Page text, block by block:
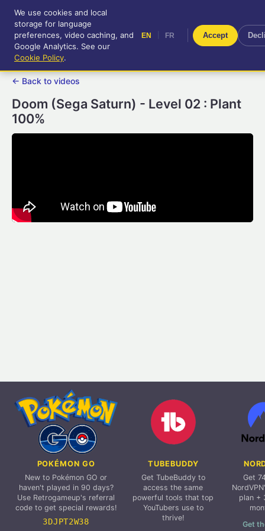
RetroGameUp
Tool-assisted videos for your
entertainment!
FR
← Back to videos
Doom (Sega Saturn) - Level 02 : Plant
100%
POKÉMON GO
New to Pokémon GO or
haven't played in 90 days?
Use Retrogameup's referral
code to get special rewards!
3DJPT2W38
TUBEBUDDY
Get TubeBuddy to
access the same
powerful tools that top
YouTubers use to
thrive!
Get
plan +
Get
We use cookies and local
storage for language
preferences, video caching, and
Google Analytics. See our
Cookie Policy.
EN FR Accept